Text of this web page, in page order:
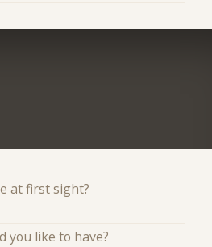
at first sight?
you like to have?